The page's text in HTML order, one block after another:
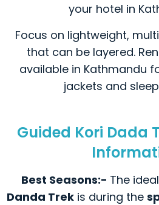
your hotel in
Focus on lightweight,
that can be layered.
available in Kathmandu
jackets and
Guided Kori Dada
Best Seasons:- The
Danda Trekis during the